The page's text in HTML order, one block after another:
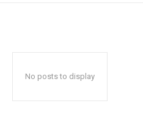
No posts to display